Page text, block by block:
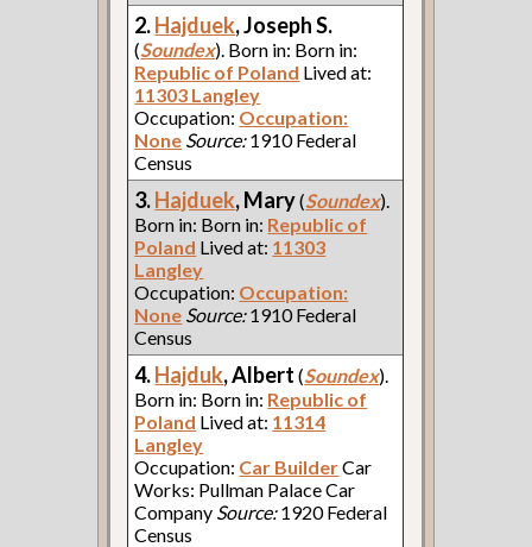
2.Hajduek, Joseph S.
(Soundex). Born in: Born in:
Republic of Poland Lived at:
11303 Langley
Occupation: Occupation:
None Source:1910 Federal
Census
3.Hajduek, Mary(Soundex).
Born in: Born in: Republic of
Poland Lived at: 11303
Langley
Occupation: Occupation:
None Source:1910 Federal
Census
4.Hajduk, Albert(Soundex).
Born in: Born in: Republic of
Poland Lived at: 11314
Langley
Occupation: Car BuilderCar
Works: Pullman Palace Car
Company Source:1920 Federal
Census